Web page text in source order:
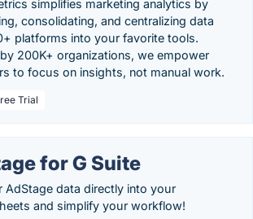
simplifies marketing analytics by
consolidating, and centralizing data
platforms into your favorite tools.
200K+ organizations, we empower
to focus on insights, not manual work.
Trial
for G Suite
AdStage data directly into your
and simplify your workflow!